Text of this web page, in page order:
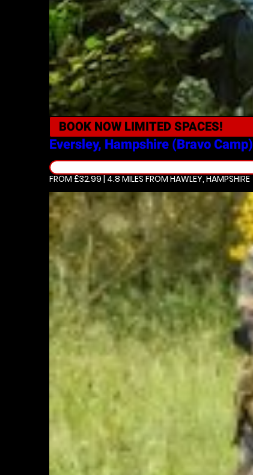
BOOK NOW LIMITED SPACES!
Eversley, Hampshire (Bravo Camp)
FROM £32.99 | 4.8 MILES FROM HAWLEY, HAMPSHIRE